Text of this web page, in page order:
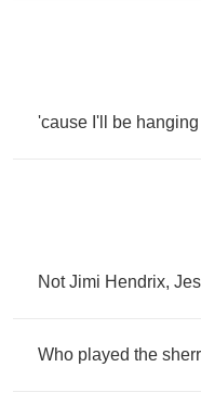
'cause I'll be hanging
Not Jimi Hendrix,
Who played the